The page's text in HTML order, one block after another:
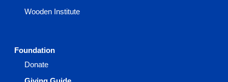
Wooden Institute
Foundation
Donate